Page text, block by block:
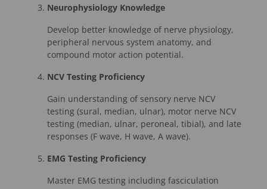
Neurophysiology Knowledge
Develop better knowledge of nerve physiology,
peripheral nervous system anatomy, and
compound motor action potential.
NCV Testing Proficiency
Gain understanding of sensory nerve NCV
testing (sural, median, ulnar), motor nerve NCV
testing (median, ulnar, peroneal, tibial), and late
responses (F wave, H wave, A wave).
EMG Testing Proficiency
Master EMG testing including fasciculation